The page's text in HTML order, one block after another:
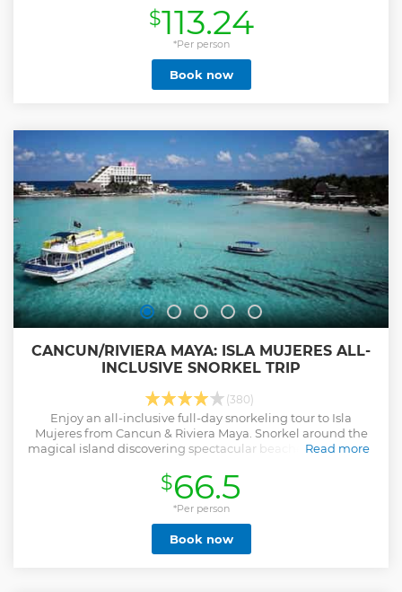
Jungle Trail. Marvel at the views from the Rotating Scenic
Tower, visit the House of Whispers and see the Living
Museum of Orchids. At the end of the day, dazzle your
senses with a musical spectacle of light and color that takes
you on a journey through the history of Mexico since pre-
Columbian times. For sure there will be something to
spectacular activities. - The Plus Admission ticket includes
the access to more than 50 spectacular activities plus a
buffet lunch, one beer and unlimited soft drinks. **Join the
Festival of Traditions of Life and Death from Oct 30 to Nov 2,
included with admission. Gala concert available for extra
$113.24
*Per person
Book now
CANCUN/RIVIERA MAYA: ISLA MUJERES ALL-
INCLUSIVE SNORKEL TRIP
(380)
Enjoy an all-inclusive full-day snorkeling tour to Isla
Mujeres from Cancun & Riviera Maya. Snorkel around the
magical island discovering spectacular beaches, incredible
Read more
Show less
$66.5
*Per person
Book now